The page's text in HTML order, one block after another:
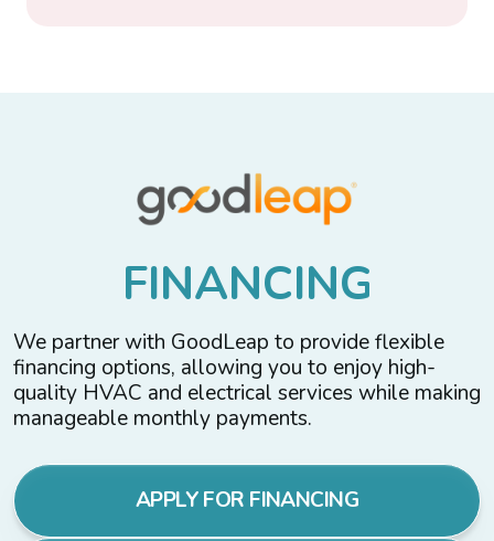
FINANCING
We partner with GoodLeap to provide flexible
financing options, allowing you to enjoy high-
quality HVAC and electrical services while making
manageable monthly payments.
APPLY FOR FINANCING